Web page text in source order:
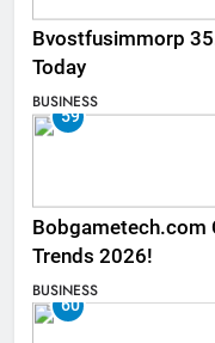
Bvostfusimmorp
Today
BUSINESS
59
Bobgametech.com
Trends 2026!
BUSINESS
60